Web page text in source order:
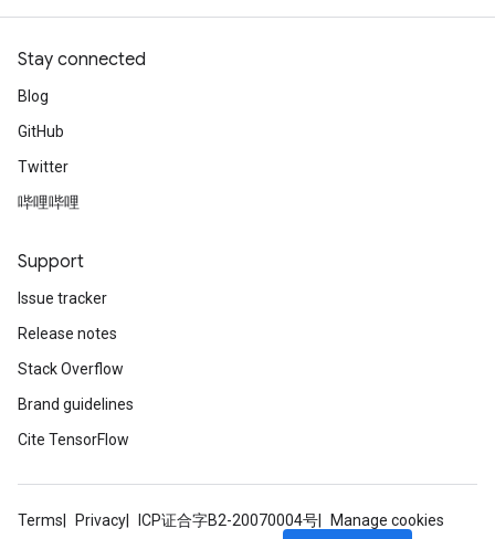
Stay connected
Blog
GitHub
Twitter
哔哩哔哩
Support
Issue tracker
Release notes
Stack Overflow
Brand guidelines
Cite TensorFlow
Terms Privacy ICP证合字B2-20070004号 Manage cookies